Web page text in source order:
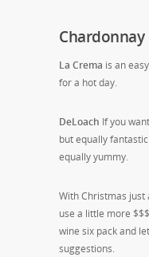
Chardonnay
La Crema is an
for a hot day.
DeLoach If you
but equally
equally yummy.
With Christmas just
use a little more
wine six pack and
suggestions.